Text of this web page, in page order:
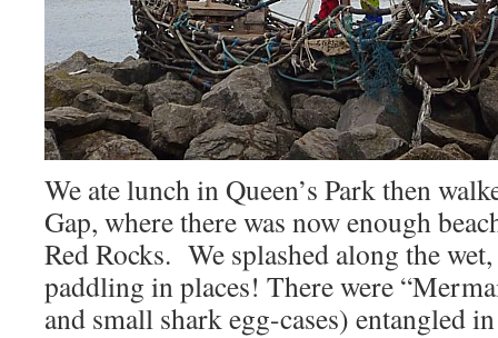
We ate lunch in Queen’s Park then
Gap, where there was now enough
Red Rocks. We splashed along the
paddling in places! There were
and small shark egg-cases) entangled